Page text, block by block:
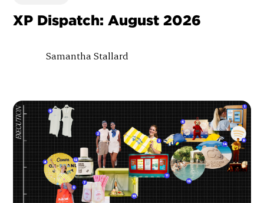
XP Dispatch: August 2026
Samantha Stallard